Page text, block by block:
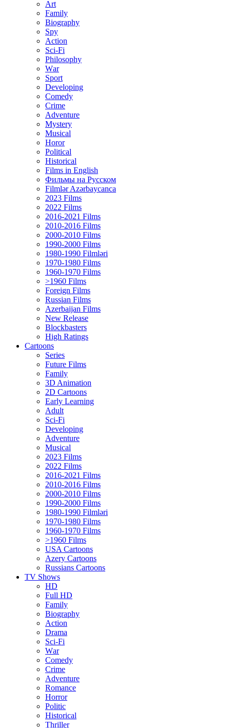
Art
Family
Biography
Spy
Action
Sci-Fi
Philosophy
Wаr
Sport
Developing
Comedy
Crime
Adventure
Mystery
Musical
Horor
Political
Historical
Films in English
Фильмы на Русском
Filmlər Azərbaycanca
2023 Films
2022 Films
2016-2021 Films
2010-2016 Films
2000-2010 Films
1990-2000 Films
1980-1990 Filmləri
1970-1980 Films
1960-1970 Films
>1960 Films
Foreign Films
Russian Films
Azerbaijan Films
New Release
Blockbasters
High Ratings
Cartoons
Series
Future Films
Family
3D Animation
2D Cartoons
Early Learning
Adult
Sci-Fi
Developing
Adventure
Musical
2023 Films
2022 Films
2016-2021 Films
2010-2016 Films
2000-2010 Films
1990-2000 Films
1980-1990 Filmləri
1970-1980 Films
1960-1970 Films
>1960 Films
USA Cartoons
Azery Cartoons
Russians Cartoons
TV Shows
HD
Full HD
Family
Biography
Action
Drama
Sci-Fi
Wаr
Comedy
Crimе
Adventure
Romance
Horror
Politic
Historical
Thriller